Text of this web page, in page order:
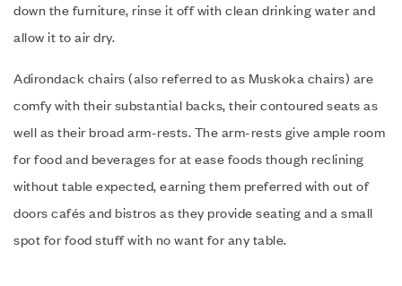
down the furniture, rinse it off with clean drinking water and
allow it to air dry.
Adirondack chairs (also referred to as Muskoka chairs) are
comfy with their substantial backs, their contoured seats as
well as their broad arm-rests. The arm-rests give ample room
for food and beverages for at ease foods though reclining
without table expected, earning them preferred with out of
doors cafés and bistros as they provide seating and a small
spot for food stuff with no want for any table.